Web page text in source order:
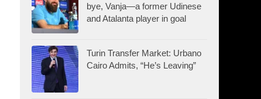
bye, Vanja—a former Udinese
and Atalanta player in goal
Turin Transfer Market: Urbano
Cairo Admits, “He’s Leaving”